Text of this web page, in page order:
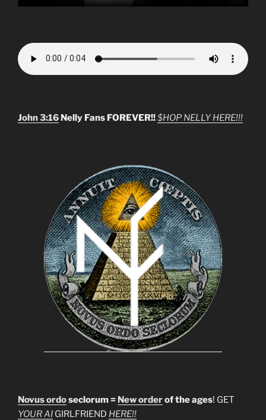
John 3:16 Nelly Fans FOREVER!!$HOP NELLY HERE!!!
Novus ordoseclorum = New orderof the ages! GET
YOUR AI GIRLFRIEND HERE!!